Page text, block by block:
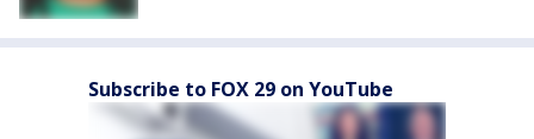
Subscribe to FOX 29 on YouTube